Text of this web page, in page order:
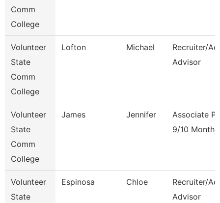
Comm
College
Volunteer
State
Comm
College
Lofton Michael
Recruiter/
Advisor
Volunteer
State
Comm
College
James Jennifer
Associate
9/10 Month
Volunteer
State
Espinosa Chloe
Recruiter/
Advisor